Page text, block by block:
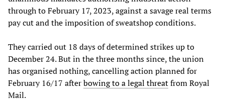
through to February 17, 2023, against a savage real terms
pay cut and the imposition of sweatshop conditions.
They carried out 18 days of determined strikes up to
December 24. But in the three months since, the union
has organised nothing, cancelling action planned for
February 16/17 afterbowing to a legal threatfrom Royal
Mail.